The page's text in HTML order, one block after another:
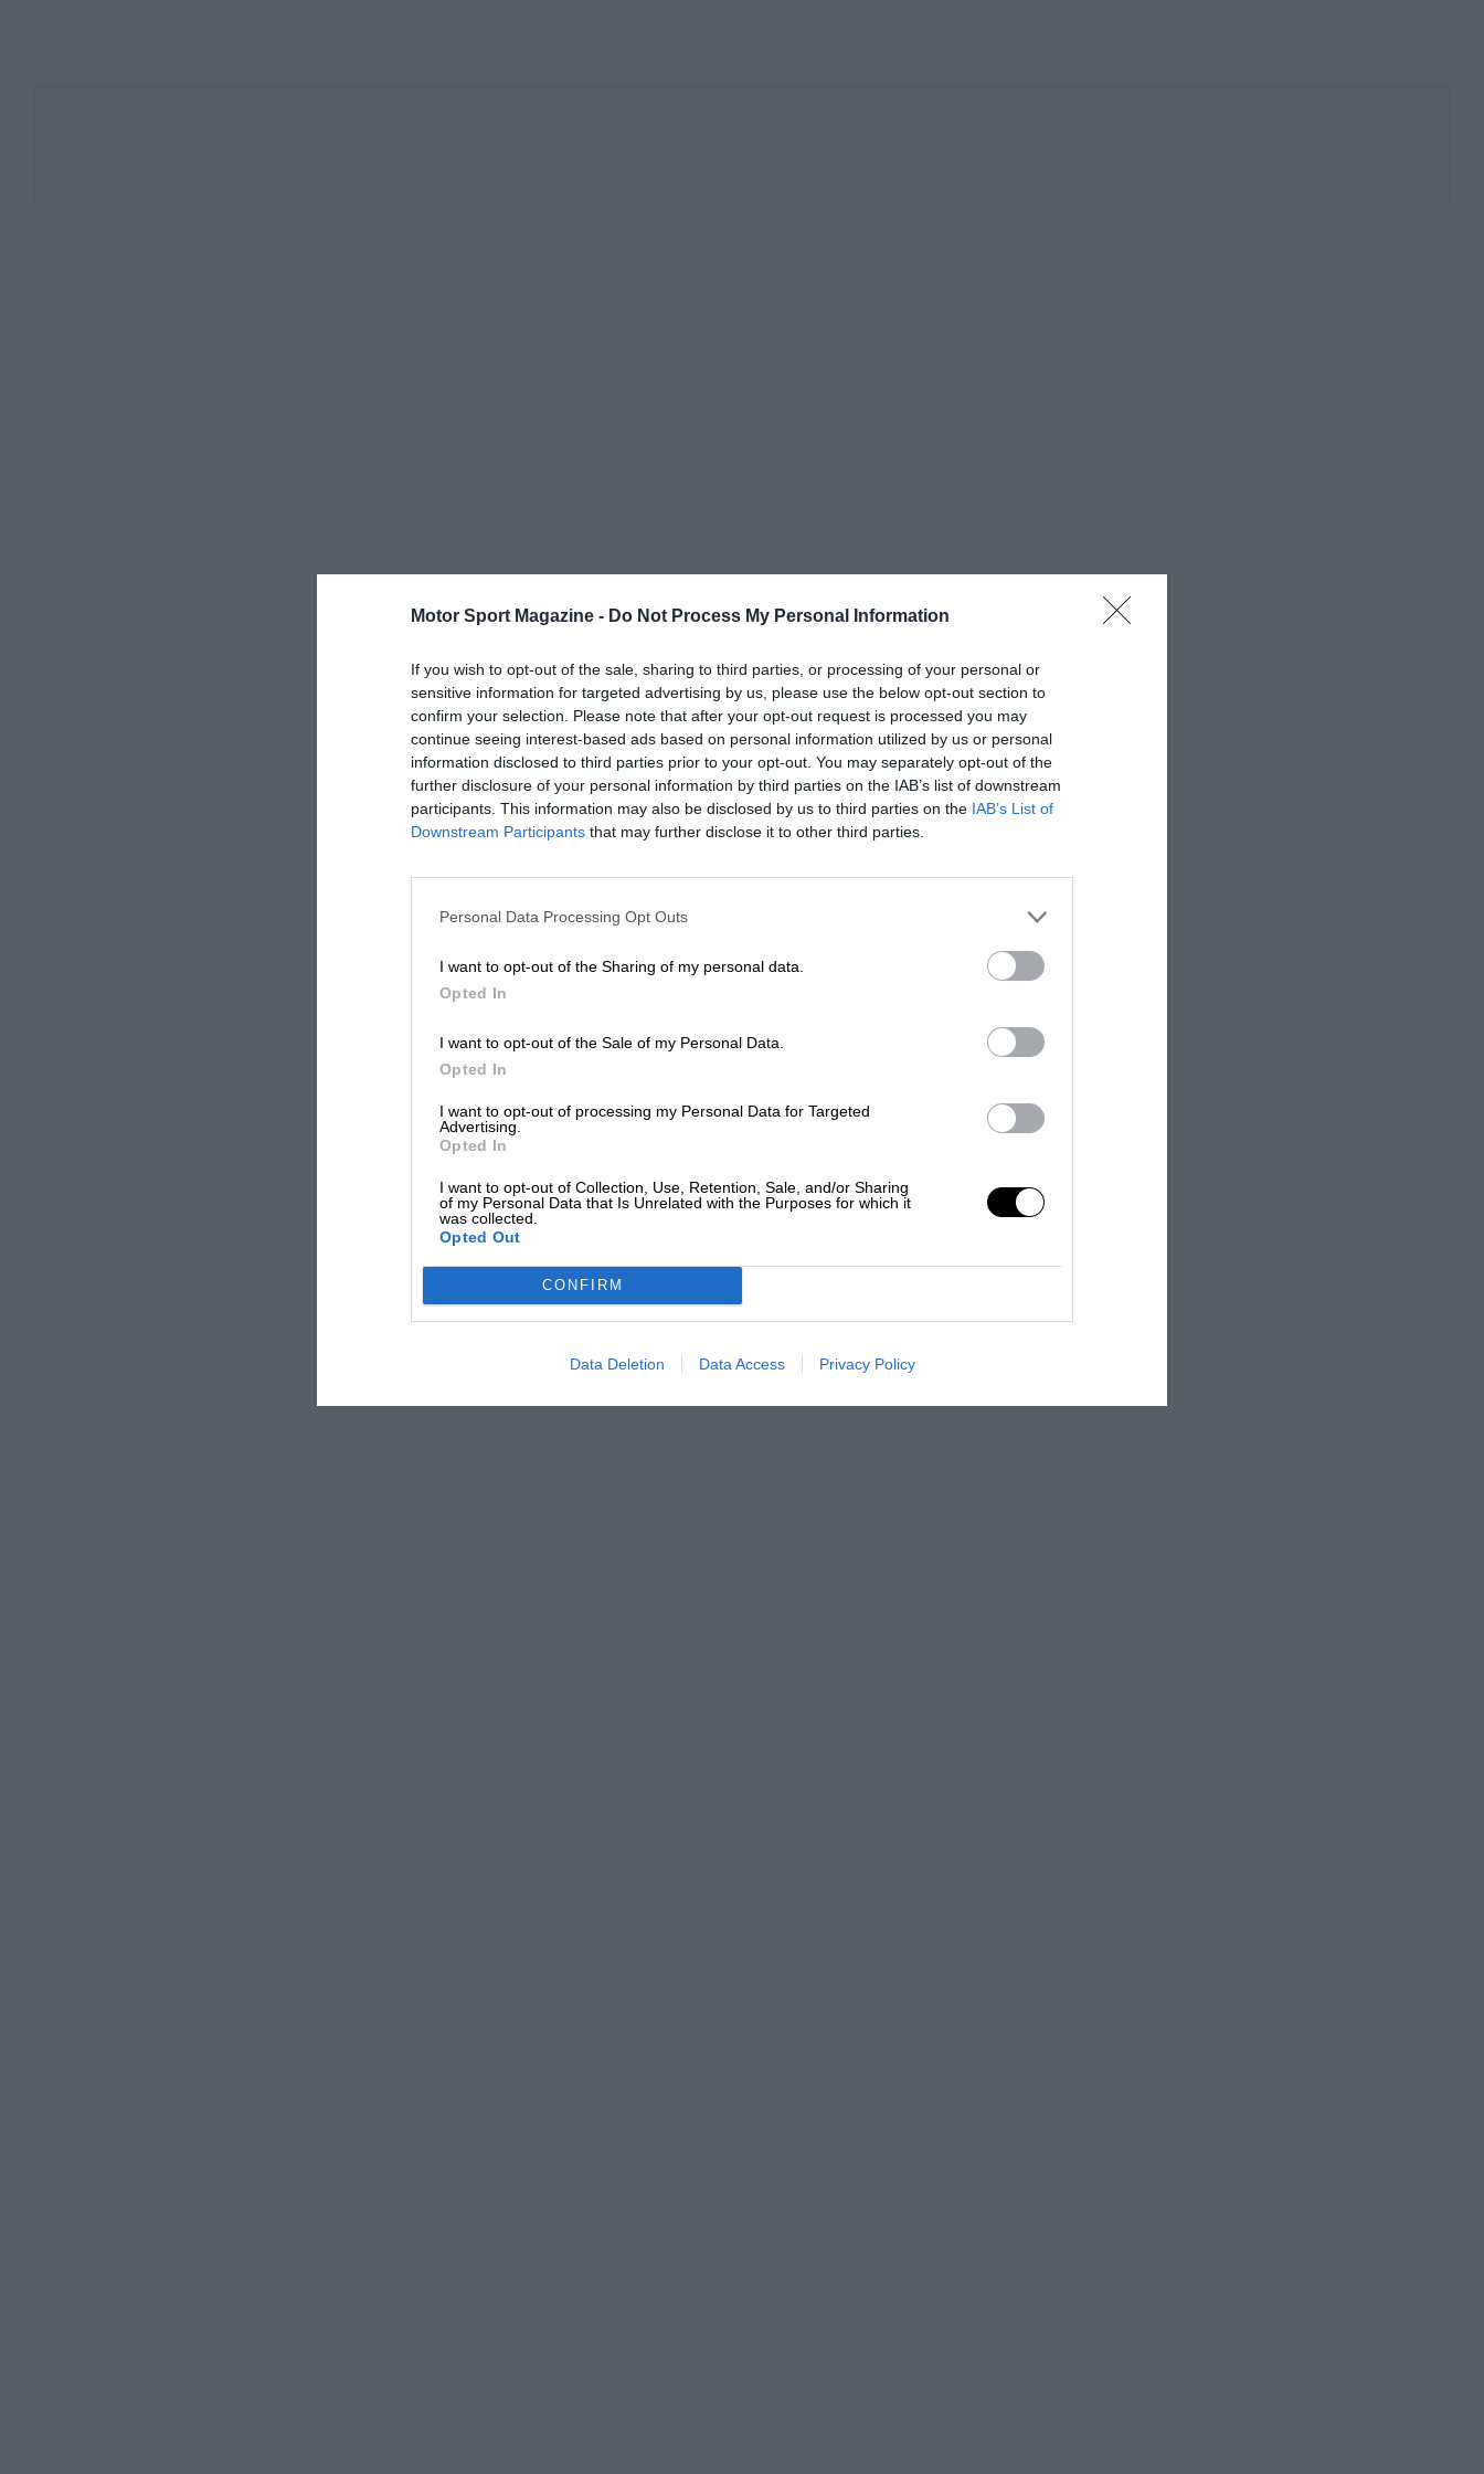
Motor Sport Magazine - Do Not Process My Personal Information
If you wish to opt-out of the sale, sharing to third parties, or processing of your personal or
sensitive information for targeted advertising by us, please use the below opt-out section to
confirm your selection. Please note that after your opt-out request is processed you may
continue seeing interest-based ads based on personal information utilized by us or personal
information disclosed to third parties prior to your opt-out. You may separately opt-out of the
further disclosure of your personal information by third parties on the IAB’s list of downstream
participants. This information may also be disclosed by us to third parties on the IAB’s List of
Downstream Participants that may further disclose it to other third parties.
Personal Data Processing Opt Outs
I want to opt-out of the Sharing of my personal data.
Opted In
I want to opt-out of the Sale of my Personal Data.
Opted In
I want to opt-out of processing my Personal Data for Targeted
Advertising.
Opted In
I want to opt-out of Collection, Use, Retention, Sale, and/or Sharing
of my Personal Data that Is Unrelated with the Purposes for which it
was collected.
Opted Out
CONFIRM
Data Deletion Data Access Privacy Policy